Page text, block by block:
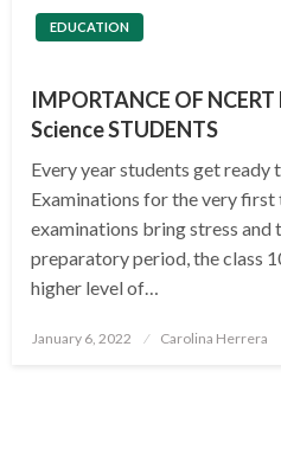
EDUCATION
IMPORTANCE OF
Science STUDENTS
Every year students get ready
Examinations for the very first
examinations bring stress and
preparatory period, the class
higher level of…
Posted
January 6, 2022 Carolina Herrera